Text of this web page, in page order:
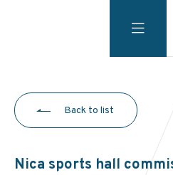
Back to list
Nica sports hall